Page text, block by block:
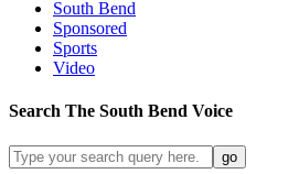
South Bend
Sponsored
Sports
Video
Search The South Bend Voice